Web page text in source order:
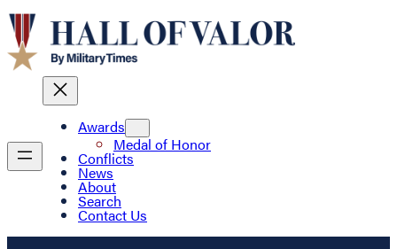
Awards
Medal of Honor
Conflicts
News
About
Search
Contact Us